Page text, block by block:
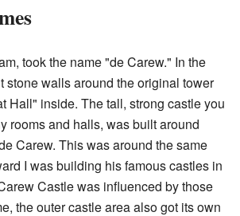
took the name "de Carew." In the
stone walls around the original tower
Hall" inside. The tall, strong castle you
rooms and halls, was built around
Carew. This was around the same
I was building his famous castles in
Castle was influenced by those
the outer castle area also got its own